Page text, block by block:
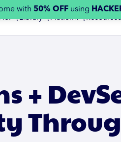
👇Library 👇Platform 👇
with 50% OFF using
+